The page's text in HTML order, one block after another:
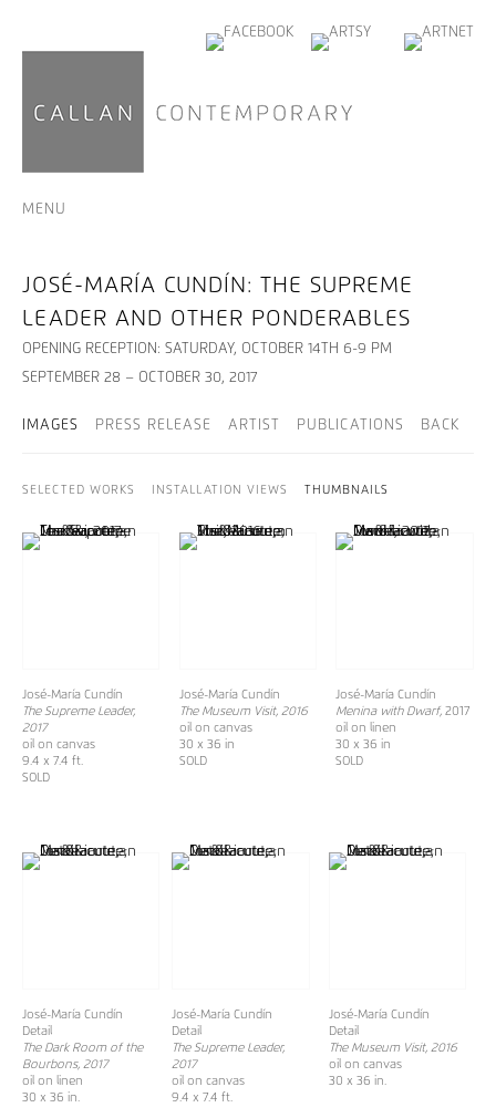
MENU
JOSÉ-MARÍA CUNDÍN: THE SUPREME
LEADER AND OTHER PONDERABLES
OPENING RECEPTION: SATURDAY, OCTOBER 14TH 6-9 PM
SEPTEMBER 28 – OCTOBER 30, 2017
IMAGES PRESS RELEASE ARTIST PUBLICATIONS BACK
SELECTED WORKS INSTALLATION VIEWS THUMBNAILS
José-María Cundín
The Supreme Leader,
2017
oil on canvas
9.4 x 7.4 ft.
SOLD
José-María Cundín
The Museum Visit, 2016
oil on canvas
30 x 36 in
SOLD
José-María Cundín
Menina with Dwarf,2017
oil on linen
30 x 36 in
SOLD
José-María Cundín
Detail
The Dark Room of the
Bourbons, 2017
oil on linen
30 x 36 in.
José-María Cundín
Detail
The Supreme Leader,
2017
oil on canvas
9.4 x 7.4 ft.
José-María Cundín
Detail
The Museum Visit, 2016
oil on canvas
30 x 36 in.